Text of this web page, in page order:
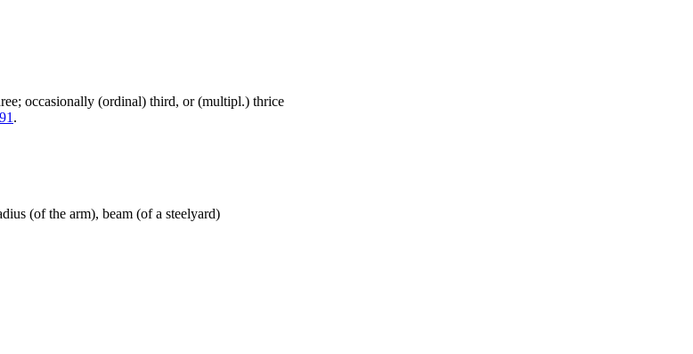
occasionally (ordinal) third, or (multipl.) thrice
.
(of the arm), beam (of a steelyard)